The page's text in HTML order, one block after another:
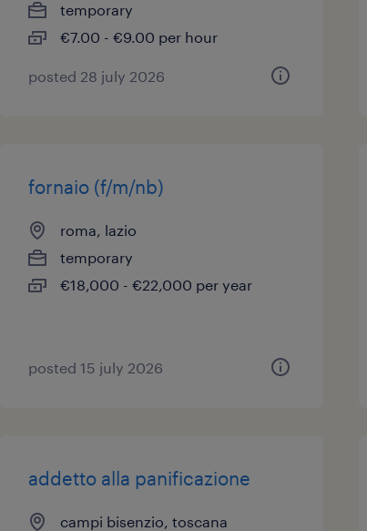
temporary
€7.00 - €9.00 per hour
posted 28 july 2026
fornaio (f/m/nb)
roma, lazio
temporary
€18,000 - €22,000 per year
posted 15 july 2026
addetto alla panificazione
campi bisenzio, toscana